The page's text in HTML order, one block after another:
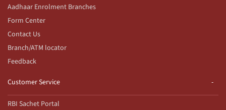
Aadhaar Enrolment Branches
Form Center
Contact Us
Branch/ATM locator
Feedback
Customer Service
RBI Sachet Portal